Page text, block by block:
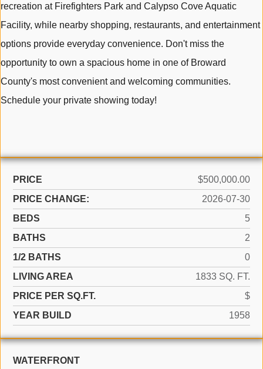
recreation at Firefighters Park and Calypso Cove Aquatic
Facility, while nearby shopping, restaurants, and entertainment
options provide everyday convenience. Don't miss the
opportunity to own a spacious home in one of Broward
County's most convenient and welcoming communities.
Schedule your private showing today!
PRICE
$500,000.00
PRICE CHANGE:
2026-07-30
BEDS
5
BATHS
2
1/2 BATHS
0
LIVING AREA
1833 SQ. FT.
PRICE PER SQ.FT.
$
YEAR BUILD
1958
WATERFRONT